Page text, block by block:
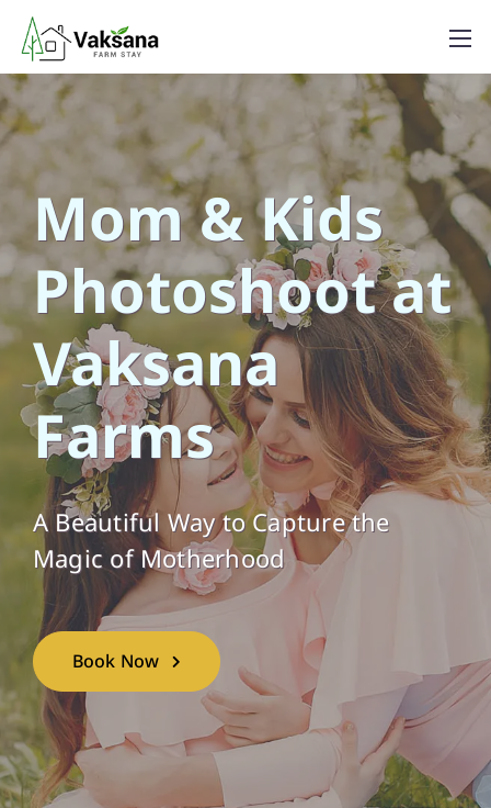
Mom & Kids
Photoshoot at
Vaksana
Farms
A Beautiful Way to Capture the
Magic of Motherhood
Book Now